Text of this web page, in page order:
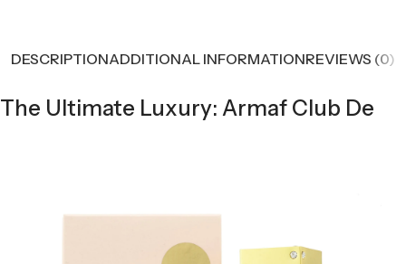
DESCRIPTIONADDITIONAL INFORMATIONREVIEWS (0)
The Ultimate Luxury: Armaf Club De